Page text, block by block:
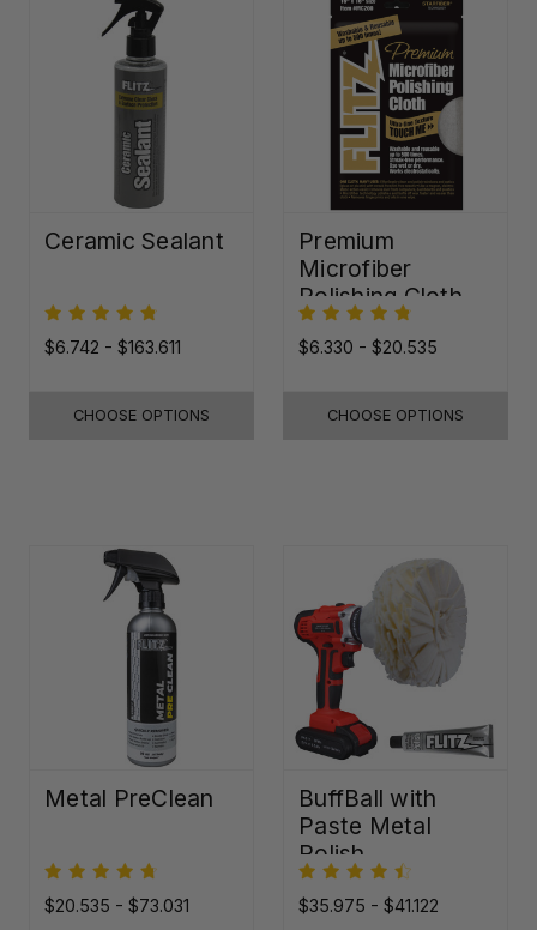
Ceramic Sealant
$6.742 - $163.611
CHOOSE OPTIONS
Premium
Microfiber
Polishing Cloth -
16"x16"
$6.330 - $20.535
CHOOSE OPTIONS
Metal PreClean
$20.535 - $73.031
BuffBall with
Paste Metal
Polish
$35.975 - $41.122